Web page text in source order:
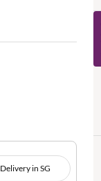
Delivery in SG